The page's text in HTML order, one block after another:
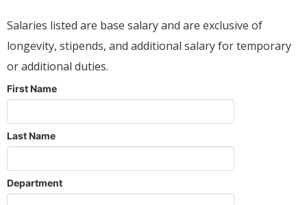
Salaries listed are base salary and are exclusive of
longevity, stipends, and additional salary for temporary
or additional duties.
First Name
Last Name
Department